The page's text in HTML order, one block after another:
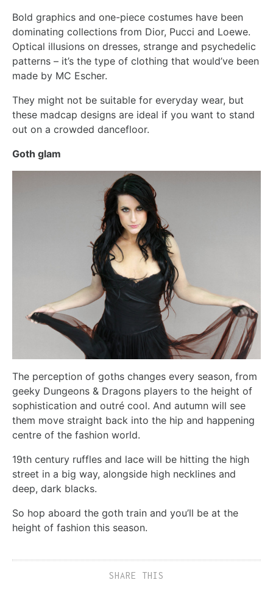
Bold graphics and one-piece costumes have been
dominating collections from Dior, Pucci and Loewe.
Optical illusions on dresses, strange and psychedelic
patterns – it’s the type of clothing that would’ve been
made by MC Escher.
They might not be suitable for everyday wear, but
these madcap designs are ideal if you want to stand
out on a crowded dancefloor.
Goth glam
The perception of goths changes every season, from
geeky Dungeons & Dragons players to the height of
sophistication and outré cool. And autumn will see
them move straight back into the hip and happening
centre of the fashion world.
19th century ruffles and lace will be hitting the high
street in a big way, alongside high necklines and
deep, dark blacks.
So hop aboard the goth train and you’ll be at the
height of fashion this season.
SHARE THIS